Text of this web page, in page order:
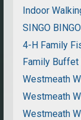
Indoor
SINGO BINGO
4-H Family
Family
Westmeath
Westmeath
Westmeath